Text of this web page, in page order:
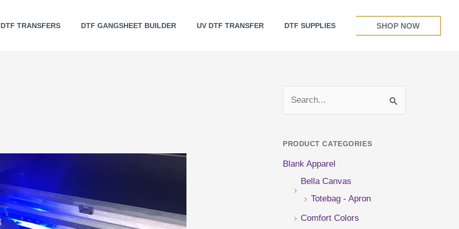
DTF TRANSFERS DTF GANGSHEET BUILDER UV DTF TRANSFER DTF SUPPLIES SHOP NOW
PRODUCT CATEGORIES
Blank Apparel
Bella Canvas
Totebag - Apron
Comfort Colors